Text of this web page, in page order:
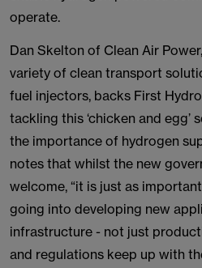
operate.
Dan Skelton of Clean Air
variety of clean transport
fuel injectors, backs First
tackling this ‘chicken and egg’
the importance of hydrogen
notes that whilst the new
welcome, “it is just as
going into developing new
infrastructure - not just
and regulations keep up with